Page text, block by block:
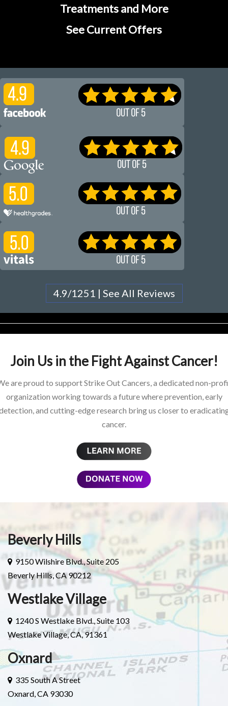
Treatments and More
See Current Offers
4.9/1251 | See All Reviews
Join Us in the Fight Against Cancer!
are proud to support Strike Out Cancers, a dedicated non-
organization working towards a future where prevention, early
and cutting-edge research bring us closer to
cancer.
Beverly Hills
9150 Wilshire Blvd., Suite 205
Beverly Hills, CA 90212
Westlake Village
1240 S Westlake Blvd., Suite 103
Westlake Village, CA, 91361
Oxnard
335 South A Street
Oxnard, CA 93030